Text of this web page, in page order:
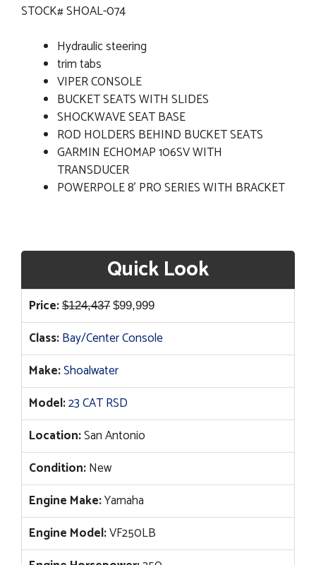
STOCK# SHOAL-074
Hydraulic steering
trim tabs
VIPER CONSOLE
BUCKET SEATS WITH SLIDES
SHOCKWAVE SEAT BASE
ROD HOLDERS BEHIND BUCKET SEATS
GARMIN ECHOMAP 106SV WITH
TRANSDUCER
POWERPOLE 8' PRO SERIES WITH BRACKET
Quick Look
Price: $124,437 Original
price
was:
$124,437.
$99,999Current
price
is:
$99,999.
Class:Bay/Center Console
Make:Shoalwater
Model:23 CAT RSD
Location:San Antonio
Condition:New
Engine Make:Yamaha
Engine Model:VF250LB